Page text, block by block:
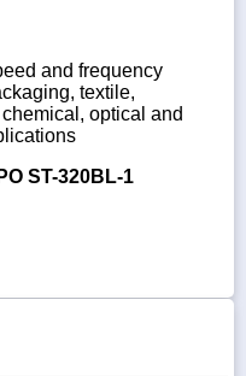
and frequency
textile,
optical and
ST-320BL-1